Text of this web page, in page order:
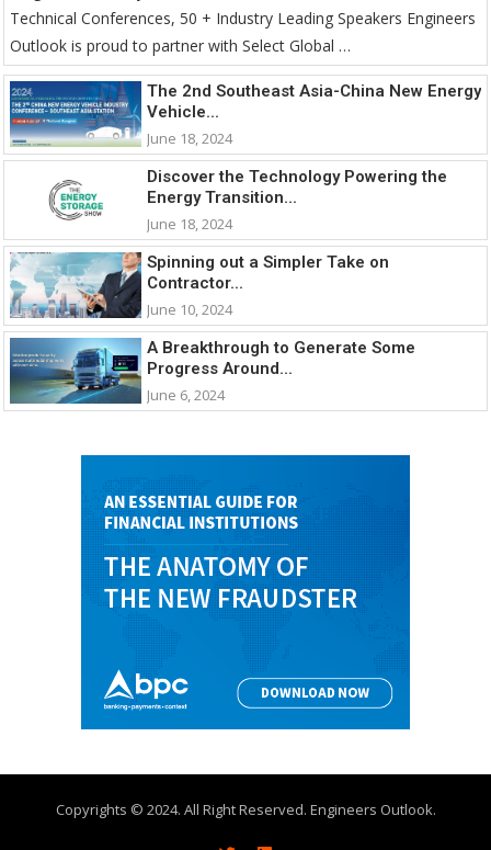
Technical Conferences, 50 + Industry Leading Speakers Engineers
Outlook is proud to partner with Select Global …
The 2nd Southeast Asia-China New Energy
Vehicle...
June 18, 2024
Discover the Technology Powering the
Energy Transition...
June 18, 2024
Spinning out a Simpler Take on
Contractor...
June 10, 2024
A Breakthrough to Generate Some
Progress Around...
June 6, 2024
Copyrights © 2024. All Right Reserved. Engineers Outlook.